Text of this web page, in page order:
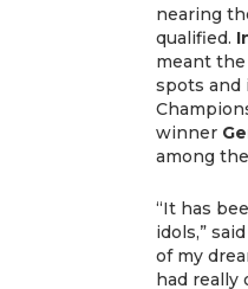
nearing
qualified.
meant
spots and
winner
among
“It has
idols,”
of my
had really